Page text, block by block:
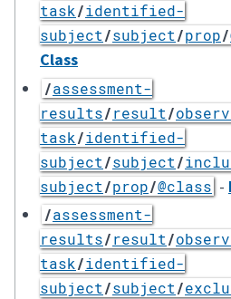
task/identified-
subject/subject/prop/
Class
/assessment-
results/result/
task/identified-
subject/subject/
subject/prop/@class -
/assessment-
results/result/
task/identified-
subject/subject/